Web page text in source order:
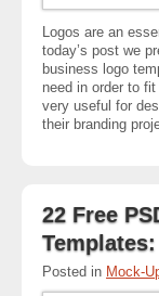
Logos are an
today’s post we
business logo
need in order to
very useful for
their branding
22 Free
Posted in Mock-